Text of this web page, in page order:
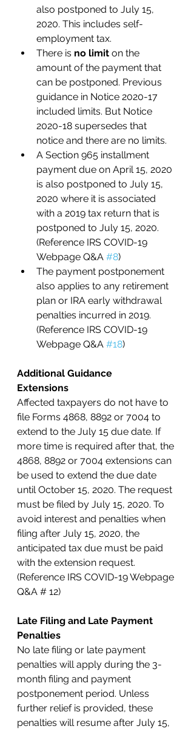
also postponed to July 15,
2020. This includes self-
employment tax.
There is no limit on the
amount of the payment that
can be postponed. Previous
guidance in Notice 2020-17
included limits. But Notice
2020-18 supersedes that
notice and there are no limits.
A Section 965 installment
payment due on April 15, 2020
is also postponed to July 15,
2020 where it is associated
with a 2019 tax return that is
postponed to July 15, 2020.
(Reference IRS COVID-19
Webpage Q&A #8)
The payment postponement
also applies to any retirement
plan or IRA early withdrawal
penalties incurred in 2019.
(Reference IRS COVID-19
Webpage Q&A #18)
Additional Guidance
Extensions
Affected taxpayers do not have to
file Forms 4868, 8892 or 7004 to
extend to the July 15 due date. If
more time is required after that, the
4868, 8892 or 7004 extensions can
be used to extend the due date
until October 15, 2020. The request
must be filed by July 15, 2020. To
avoid interest and penalties when
filing after July 15, 2020, the
anticipated tax due must be paid
with the extension request.
(Reference IRS COVID-19 Webpage
Q&A # 12)
Late Filing and Late Payment
Penalties
No late filing or late payment
penalties will apply during the 3-
month filing and payment
postponement period. Unless
further relief is provided, these
penalties will resume after July 15,